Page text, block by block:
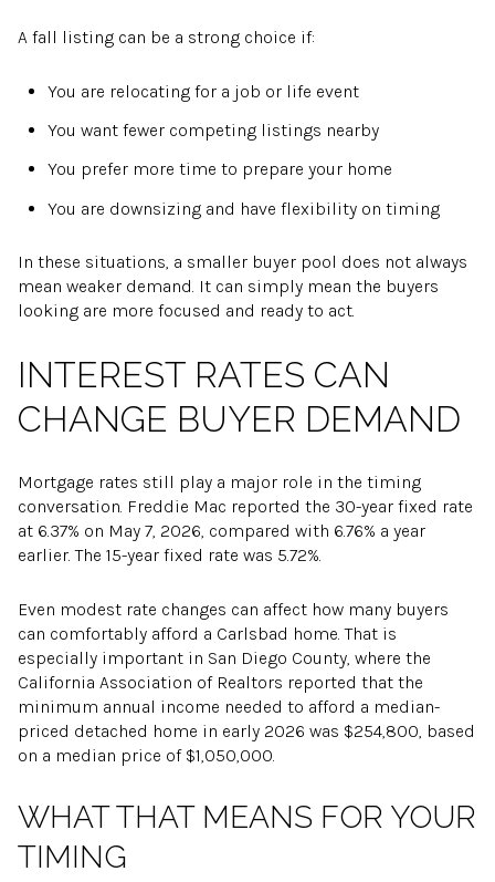
A fall listing can be a strong choice if:
You are relocating for a job or life event
You want fewer competing listings nearby
You prefer more time to prepare your home
You are downsizing and have flexibility on timing
In these situations, a smaller buyer pool does not always
mean weaker demand. It can simply mean the buyers
looking are more focused and ready to act.
INTEREST RATES CAN
CHANGE BUYER DEMAND
Mortgage rates still play a major role in the timing
conversation. Freddie Mac reported the 30-year fixed rate
at 6.37% on May 7, 2026, compared with 6.76% a year
earlier. The 15-year fixed rate was 5.72%.
Even modest rate changes can affect how many buyers
can comfortably afford a Carlsbad home. That is
especially important in San Diego County, where the
California Association of Realtors reported that the
minimum annual income needed to afford a median-
priced detached home in early 2026 was $254,800, based
on a median price of $1,050,000.
WHAT THAT MEANS FOR YOUR
TIMING